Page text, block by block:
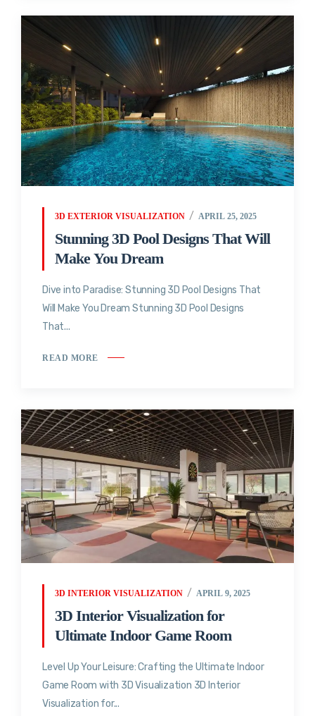
3D EXTERIOR VISUALIZATION APRIL 25, 2025
Stunning 3D Pool Designs That Will
Make You Dream
Dive into Paradise: Stunning 3D Pool Designs That
Will Make You Dream Stunning 3D Pool Designs
That...
READ MORE
3D INTERIOR VISUALIZATION APRIL 9, 2025
3D Interior Visualization for
Ultimate Indoor Game Room
Level Up Your Leisure: Crafting the Ultimate Indoor
Game Room with 3D Visualization 3D Interior
Visualization for...